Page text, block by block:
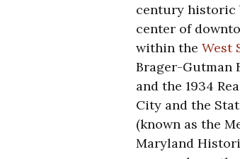
century historic
center of
within the West
Brager-Gutman
and the 1934
City and the
(known as the
Maryland